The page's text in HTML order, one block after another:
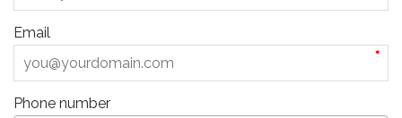
Email
*
Phone number